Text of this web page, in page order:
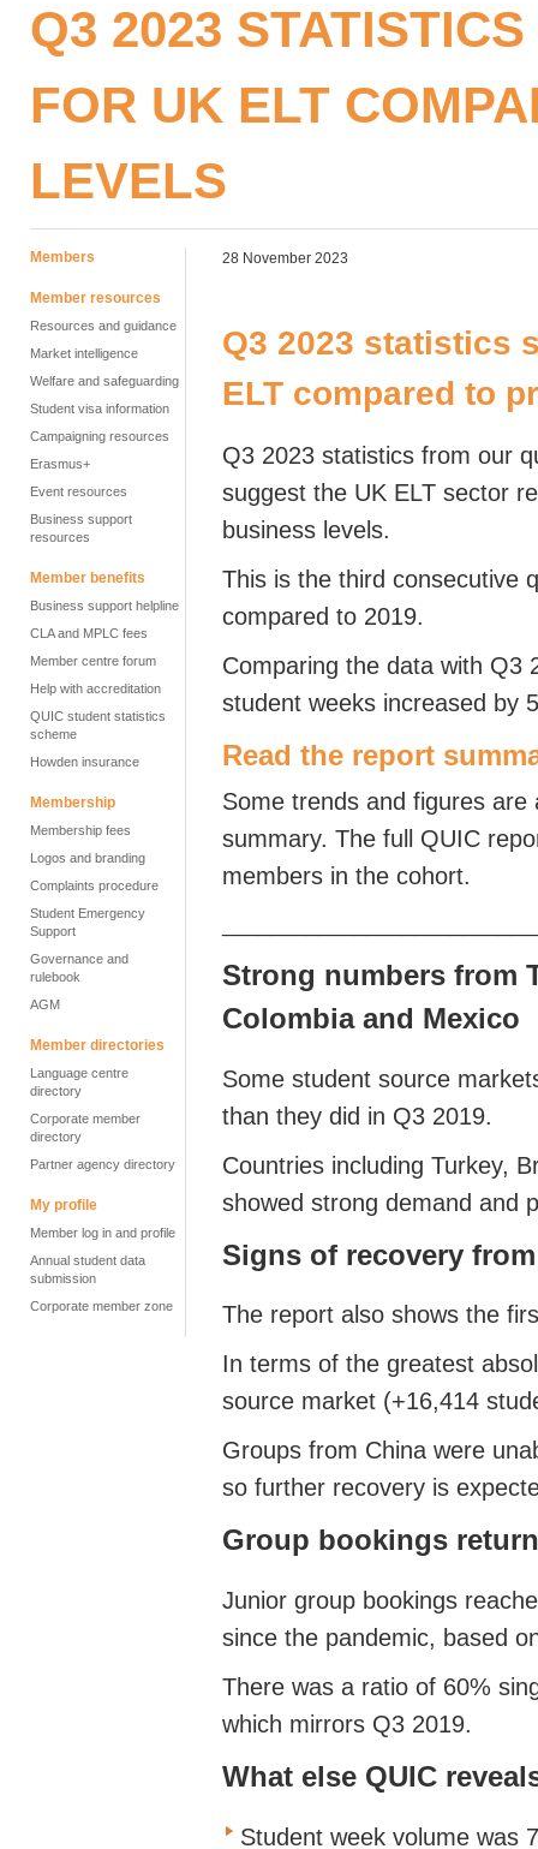
Q3 2023
FOR UK ELT
LEVELS
Members
Member resources
Resources and guidance
Market intelligence
Welfare and safeguarding
Student visa information
Campaigning resources
Erasmus+
Event resources
Business support
resources
Member benefits
Business support helpline
CLA and MPLC fees
Member centre forum
Help with accreditation
QUIC student statistics
scheme
Howden insurance
Membership
Membership fees
Logos and branding
Complaints procedure
Student Emergency
Support
Governance and
rulebook
AGM
Member directories
Language centre
directory
Corporate member
directory
Partner agency directory
My profile
Member log in and profile
Annual student data
submission
Corporate member zone
28 November 2023
Q3 2023 statistics
ELT compared to
Q3 2023 statistics from our
suggest the UK ELT sector
business levels.
This is the third consecutive
compared to 2019.
Comparing the data with Q3
student weeks increased by
Read the report
Some trends and figures
summary. The full QUIC
members in the cohort.
Strong numbers from
Colombia and Mexico
Some student source
than they did in Q3 2019.
Countries including Turkey,
showed strong demand
Signs of recovery
The report also shows the
In terms of the greatest
source market (+16,414
Groups from China were
so further recovery is
Group bookings
Junior group bookings
since the pandemic, based
There was a ratio of 60%
which mirrors Q3 2019.
What else QUIC
Student week volume was